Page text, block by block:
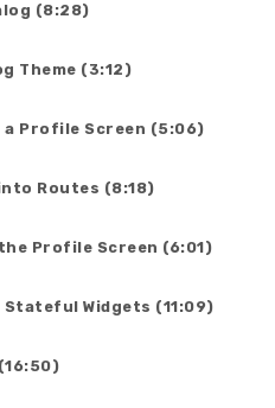
(8:28)
Theme (3:12)
Profile Screen (5:06)
Routes (8:18)
Profile Screen (6:01)
Widgets (11:09)